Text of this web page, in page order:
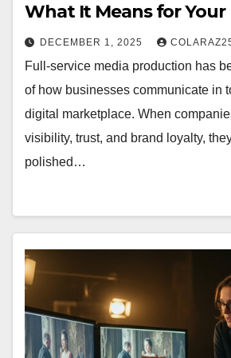
What It Means for Your
DECEMBER 1, 2025
Full-service media production has
of how businesses communicate in
digital marketplace. When
visibility, trust, and brand loyalty,
polished…